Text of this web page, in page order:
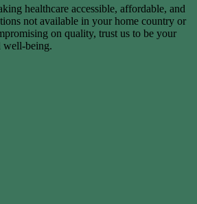
healthcare accessible, affordable, and
not available in your home country or
on quality, trust us to be your
well-being.